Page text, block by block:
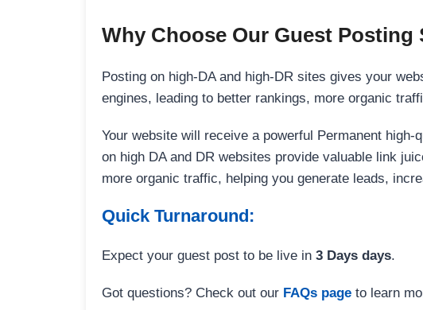
Why Choose Our Guest Posting
Posting on high-DA and high-DR sites gives your
engines, leading to better rankings, more organic
Your website will receive a powerful Permanent
on high DA and DR websites provide valuable link
more organic traffic, helping you generate leads,
Quick Turnaround:
Expect your guest post to be live in 3 Days days.
Got questions? Check out our FAQs page to learn